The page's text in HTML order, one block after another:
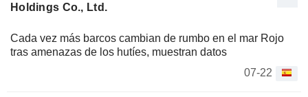
Holdings Co., Ltd.
Cada vez más barcos cambian de rumbo en el mar Rojo
tras amenazas de los hutíes, muestran datos
07-22